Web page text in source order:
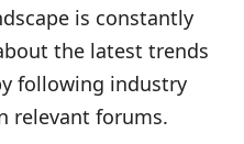
is constantly
the latest trends
following industry
relevant forums.